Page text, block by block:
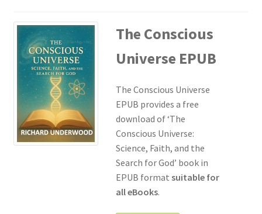
The Conscious
Universe EPUB
The Conscious Universe
EPUB provides a free
download of ‘The
Conscious Universe:
Science, Faith, and the
Search for God’ book in
EPUB format suitable for
all eBooks.